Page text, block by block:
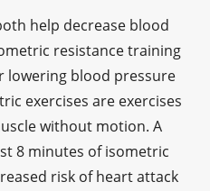
help decrease blood
resistance training
lowering blood pressure
exercises are exercises
without motion. A
8 minutes of isometric
risk of heart attack